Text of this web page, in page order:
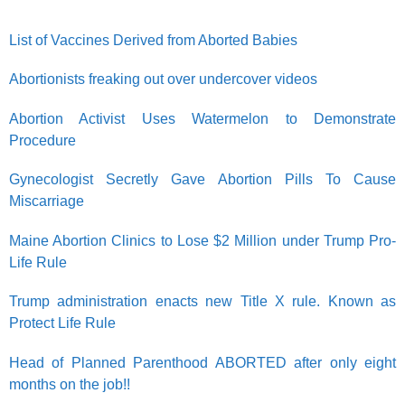
List of Vaccines Derived from Aborted Babies
Abortionists freaking out over undercover videos
Abortion Activist Uses Watermelon to Demonstrate
Procedure
Gynecologist Secretly Gave Abortion Pills To Cause
Miscarriage
Maine Abortion Clinics to Lose $2 Million under Trump Pro-
Life Rule
Trump administration enacts new Title X rule. Known as
Protect Life Rule
Head of Planned Parenthood ABORTED after only eight
months on the job!!